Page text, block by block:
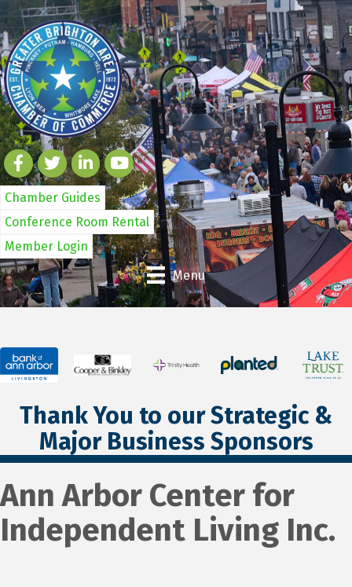
Chamber Guides
Conference Room Rental
Member Login
Menu
Thank You to our Strategic &
Major Business Sponsors
Ann Arbor Center for
Independent Living Inc.